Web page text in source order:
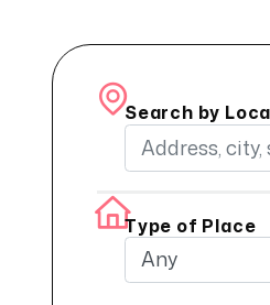
Search by
Type of Place